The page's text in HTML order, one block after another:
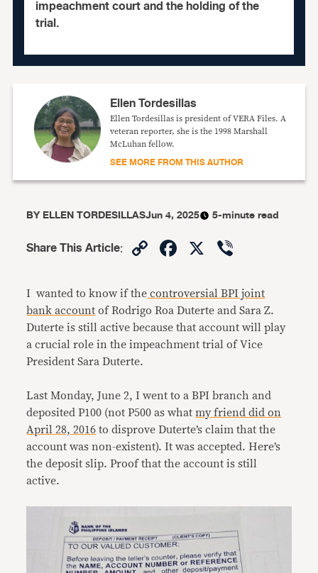
impeachment court and the holding of the
trial.
Ellen Tordesillas
Ellen Tordesillas is president of VERA Files. A
veteran reporter, she is the 1998 Marshall
McLuhan fellow.
SEE MORE FROM THIS AUTHOR
BYELLEN TORDESILLASJun 4, 2025 5-minute read
Share This Article: CopyFacebook
X
I wanted to know if the controversial BPI joint
bank account of Rodrigo Roa Duterte and Sara Z.
Duterte is still active because that account will play
a crucial role in the impeachment trial of Vice
President Sara Duterte.
Last Monday, June 2, I went to a BPI branch and
deposited P100 (not P500 as whatmy friend did on
April 28, 2016 to disprove Duterte’s claim that the
account was non-existent). It was accepted. Here’s
the deposit slip. Proof that the account is still
active.